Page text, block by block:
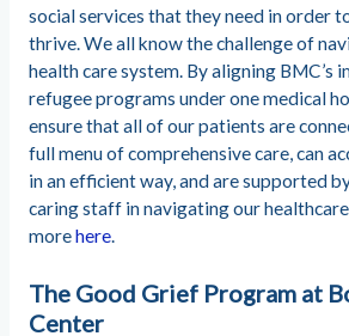
social services that they need in order
thrive. We all know the challenge of
health care system. By aligning BMC’s
refugee programs under one medical
ensure that all of our patients are
full menu of comprehensive care, can
in an efficient way, and are supported
caring staff in navigating our
morehere.
The Good Grief Program at
Center